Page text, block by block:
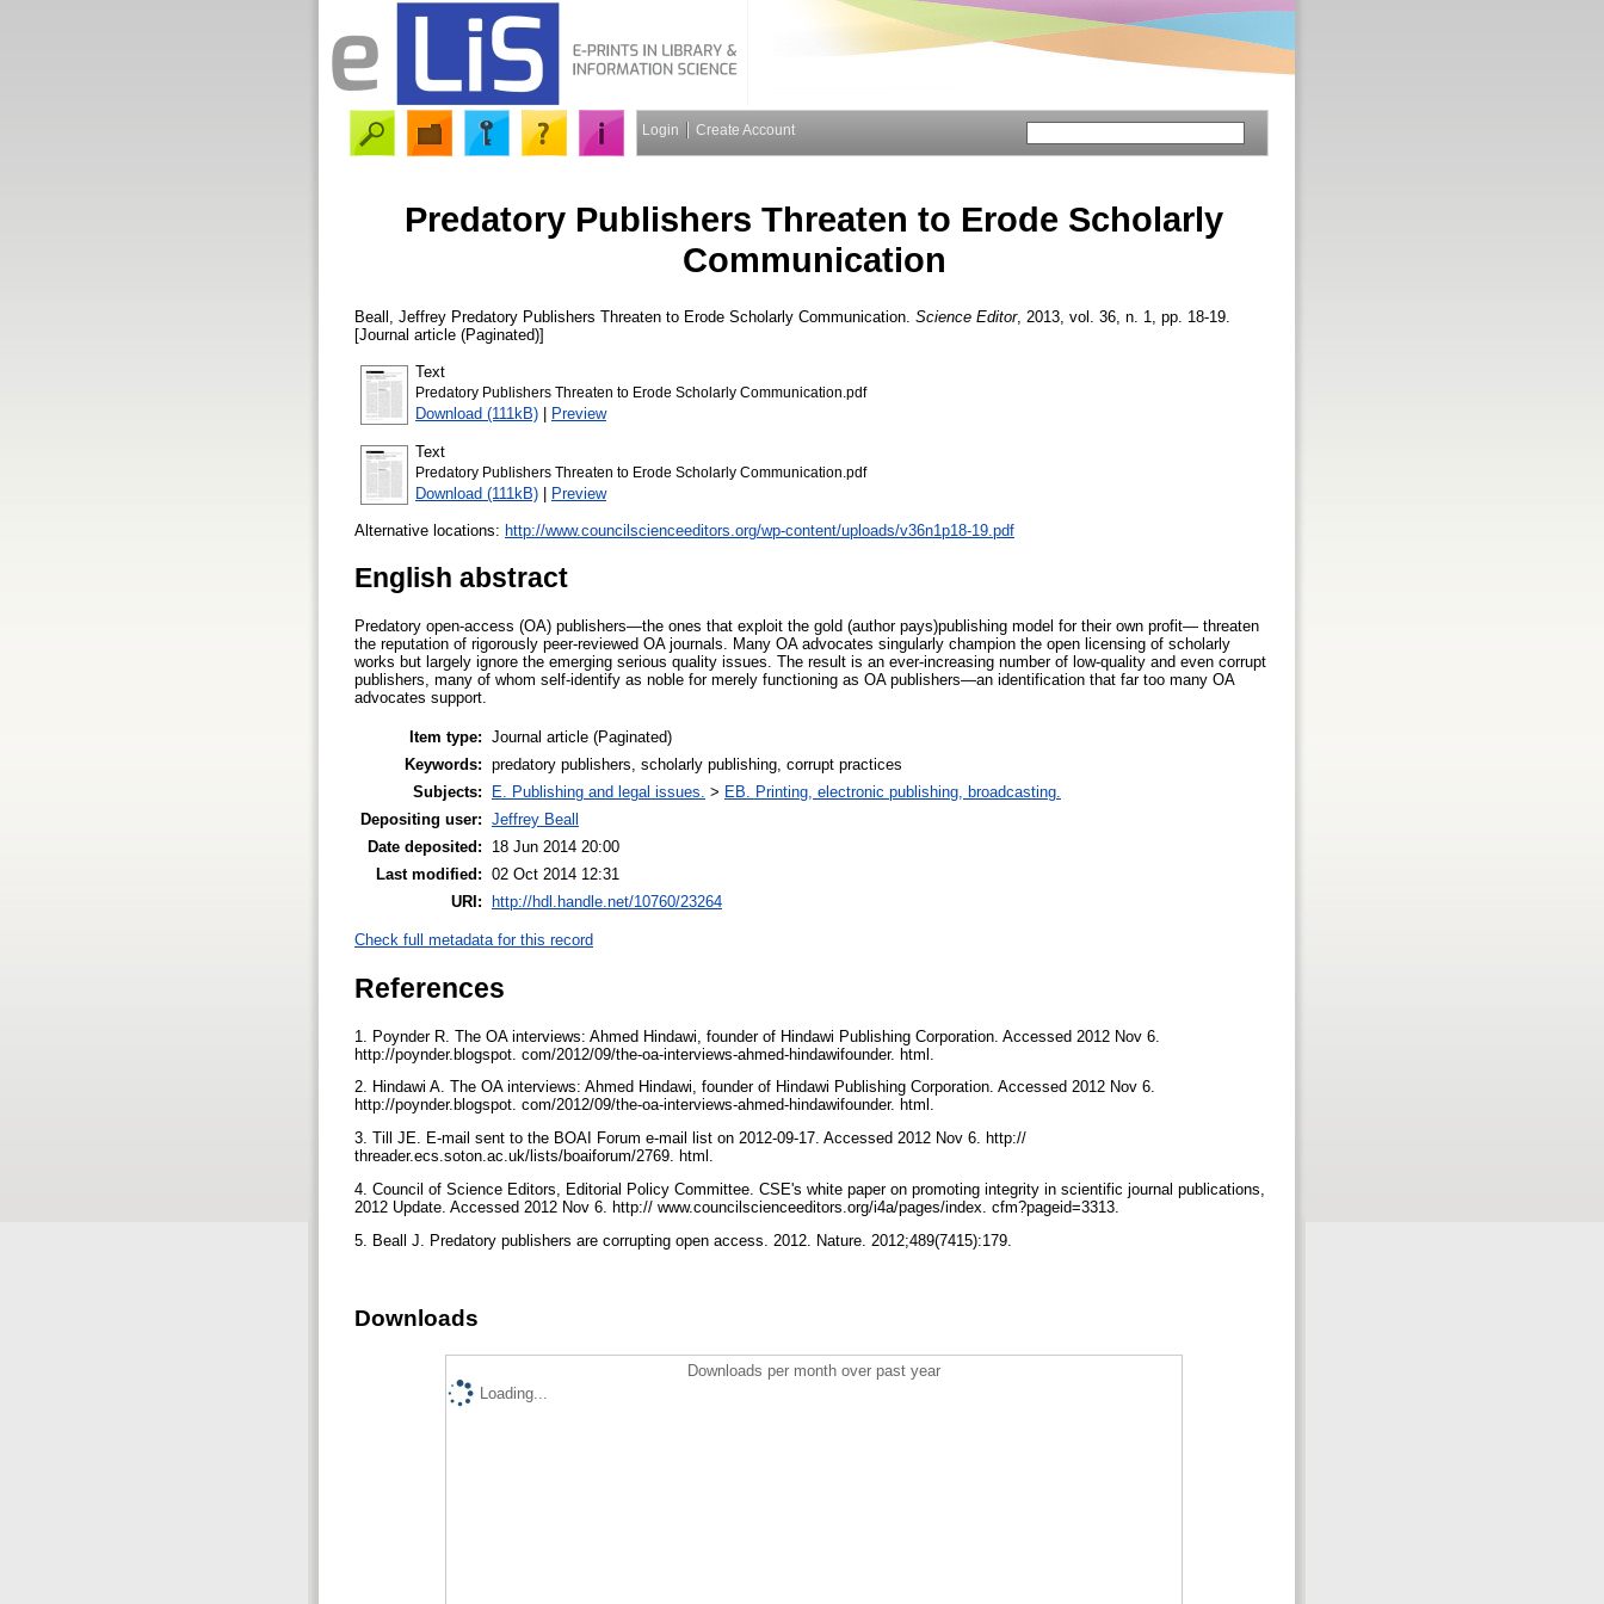
Login Create Account
Predatory Publishers Threaten to Erode Scholarly
Communication
Beall, Jeffrey Predatory Publishers Threaten to Erode Scholarly Communication. Science Editor, 2013, vol. 36, n. 1, pp. 18-19.
[Journal article (Paginated)]
Text
Predatory Publishers Threaten to Erode Scholarly Communication.pdf
Download (111kB) | Preview
Text
Predatory Publishers Threaten to Erode Scholarly Communication.pdf
Download (111kB) | Preview
Alternative locations: http://www.councilscienceeditors.org/wp-content/uploads/v36n1p18-19.pdf
English abstract
Predatory open-access (OA) publishers—the ones that exploit the gold (author pays)publishing model for their own profit— threaten
the reputation of rigorously peer-reviewed OA journals. Many OA advocates singularly champion the open licensing of scholarly
works but largely ignore the emerging serious quality issues. The result is an ever-increasing number of low-quality and even corrupt
publishers, many of whom self-identify as noble for merely functioning as OA publishers—an identification that far too many OA
advocates support.
Item type: Journal article (Paginated)
Keywords: predatory publishers, scholarly publishing, corrupt practices
Subjects:
E. Publishing and legal issues. > EB. Printing, electronic publishing, broadcasting.
Depositing user: Jeffrey Beall
Date deposited:
18 Jun 2014 20:00
Last modified: 02 Oct 2014 12:31
URI: http://hdl.handle.net/10760/23264
Check full metadata for this record
References
1. Poynder R. The OA interviews: Ahmed Hindawi, founder of Hindawi Publishing Corporation. Accessed 2012 Nov 6.
http://poynder.blogspot. com/2012/09/the-oa-interviews-ahmed-hindawifounder. html.
2. Hindawi A. The OA interviews: Ahmed Hindawi, founder of Hindawi Publishing Corporation. Accessed 2012 Nov 6.
http://poynder.blogspot. com/2012/09/the-oa-interviews-ahmed-hindawifounder. html.
3. Till JE. E-mail sent to the BOAI Forum e-mail list on 2012-09-17. Accessed 2012 Nov 6. http://
threader.ecs.soton.ac.uk/lists/boaiforum/2769. html.
4. Council of Science Editors, Editorial Policy Committee. CSE's white paper on promoting integrity in scientific journal publications,
2012 Update. Accessed 2012 Nov 6. http:// www.councilscienceeditors.org/i4a/pages/index. cfm?pageid=3313.
5. Beall J. Predatory publishers are corrupting open access. 2012. Nature. 2012;489(7415):179.
Downloads
Downloads per month over past year
Loading...